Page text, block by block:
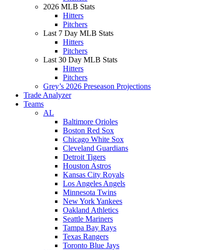
2026 MLB Stats
Hitters
Pitchers
Last 7 Day MLB Stats
Hitters
Pitchers
Last 30 Day MLB Stats
Hitters
Pitchers
Grey’s 2026 Preseason Projections
Trade Analyzer
Teams
AL
Baltimore Orioles
Boston Red Sox
Chicago White Sox
Cleveland Guardians
Detroit Tigers
Houston Astros
Kansas City Royals
Los Angeles Angels
Minnesota Twins
New York Yankees
Oakland Athletics
Seattle Mariners
Tampa Bay Rays
Texas Rangers
Toronto Blue Jays